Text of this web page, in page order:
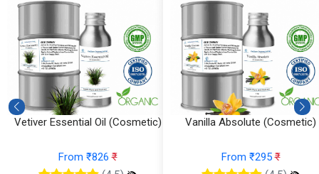
Vetiver Essential Oil (Cosmetic)
From ₹826₹
Vanilla Absolute (Cosmetic)
From ₹295₹